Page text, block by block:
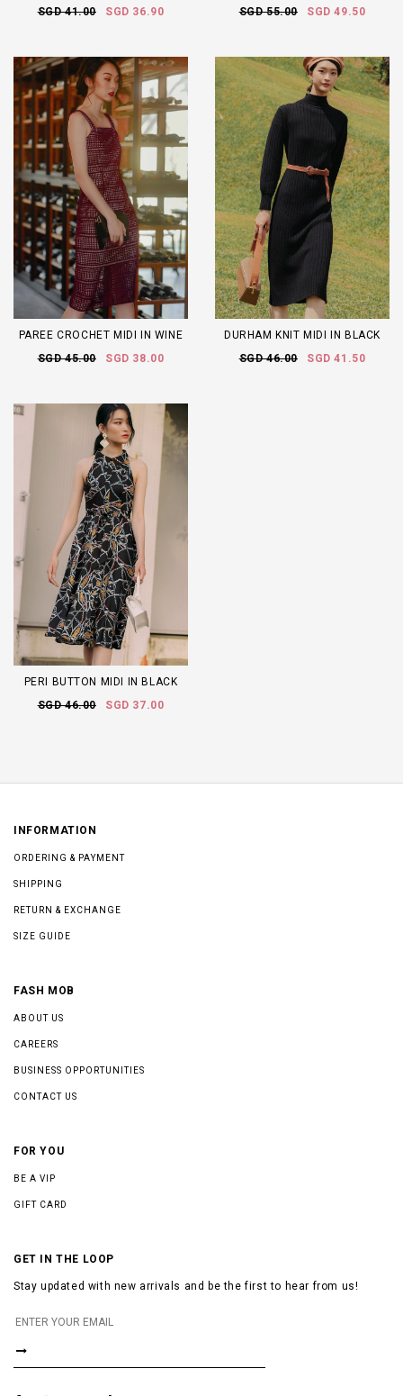
SGD 41.00
SGD 36.90
SGD 55.00
SGD 49.50
PAREE CROCHET MIDI IN WINE
SGD 45.00
SGD 38.00
DURHAM KNIT MIDI IN BLACK
SGD 46.00
SGD 41.50
PERI BUTTON MIDI IN BLACK
SGD 46.00
SGD 37.00
INFORMATION
ORDERING & PAYMENT
SHIPPING
RETURN & EXCHANGE
SIZE GUIDE
FASH MOB
ABOUT US
CAREERS
BUSINESS OPPORTUNITIES
CONTACT US
FOR YOU
BE A VIP
GIFT CARD
GET IN THE LOOP
Stay updated with new arrivals and be the first to hear from us!